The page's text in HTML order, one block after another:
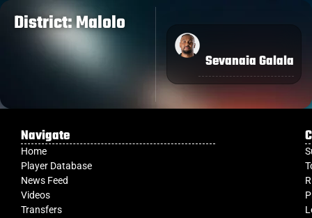
District: Malolo
Sevanaia Galala
Navigate
Home
Player Database
News Feed
Videos
Transfers